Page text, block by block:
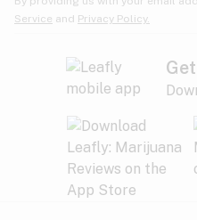
Service and Privacy Policy.